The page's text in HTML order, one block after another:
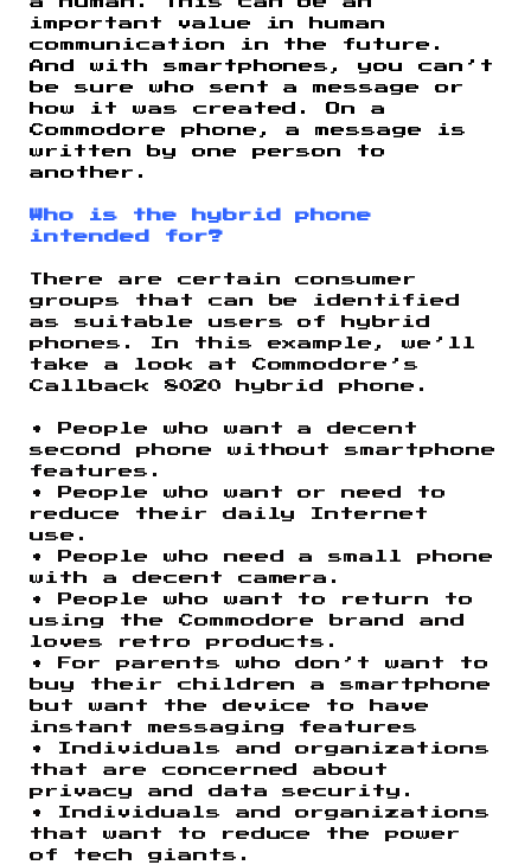
important value in human
communication in the future.
And with smartphones, you can’t
be sure who sent a message or
how it was created. On a
Commodore phone, a message is
written by one person to
another.
Who is the hybrid phone
intended for?
There are certain consumer
groups that can be identified
as suitable users of hybrid
phones. In this example, we’ll
take a look at Commodore’s
Callback 8020 hybrid phone.
• People who want a decent
second phone without smartphone
features.
• People who want or need to
reduce their daily Internet
use.
• People who need a small phone
with a decent camera.
• People who want to return to
using the Commodore brand and
loves retro products.
• For parents who don’t want to
buy their children a smartphone
but want the device to have
instant messaging features
• Individuals and organizations
that are concerned about
privacy and data security.
• Individuals and organizations
that want to reduce the power
of tech giants.